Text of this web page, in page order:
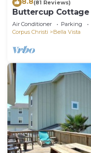
(81 Reviews)
Buttercup Cottage
the beach, and
Air Conditioner Parking
Corpus Christi
Bella Vista